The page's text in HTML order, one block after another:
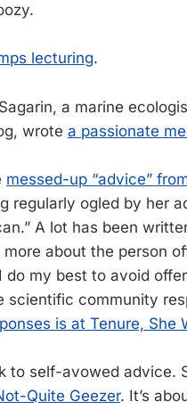
lecturing.
a marine
wrote a passionate
messed-up “advice”
regularly ogled by her
A lot has been
about the person
my best to avoid
scientific community
is at Tenure, She
to self-avowed advice.
Quite Geezer. It’s